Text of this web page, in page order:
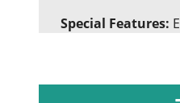
Special Features: